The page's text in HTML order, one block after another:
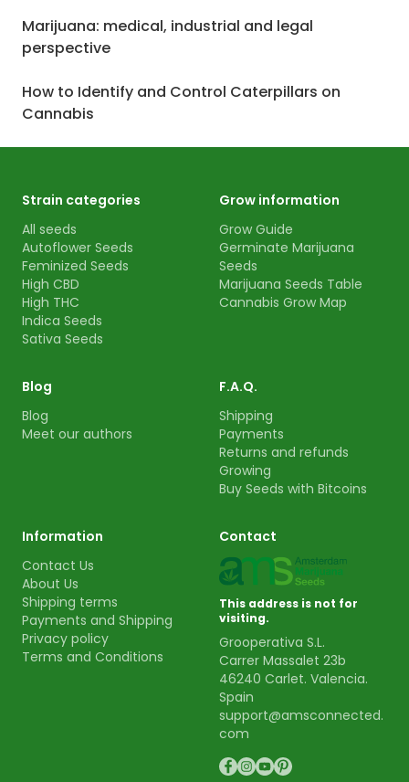
Marijuana: medical, industrial and legal
perspective
How to Identify and Control Caterpillars on
Cannabis
Strain categories
All seeds
Autoflower Seeds
Feminized Seeds
High CBD
High THC
Indica Seeds
Sativa Seeds
Grow information
Grow Guide
Germinate Marijuana
Seeds
Marijuana Seeds Table
Cannabis Grow Map
Blog
Blog
Meet our authors
F.A.Q.
Shipping
Payments
Returns and refunds
Growing
Buy Seeds with Bitcoins
Information
Contact Us
About Us
Shipping terms
Payments and Shipping
Privacy policy
Terms and Conditions
Contact
This address is not for
visiting.
Grooperativa S.L.
Carrer Massalet 23b
46240 Carlet. Valencia.
Spain
support@amsconnected.
com